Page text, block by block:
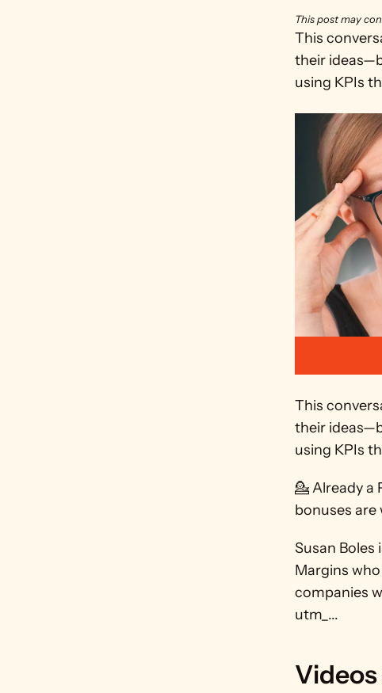
This post may
This
their
using KPIs
This
their
using KPIs
💁 Already a
bonuses
Susan Boles
Margins
companies
utm_...